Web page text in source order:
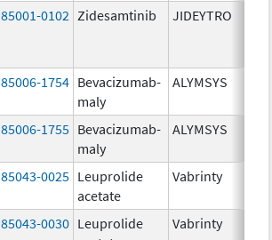
85001-0102 Zidesamtinib JIDEYTRO
85006-1754 Bevacizumab-
maly
ALYMSYS
85006-1755 Bevacizumab-
maly
ALYMSYS
85043-0025 Leuprolide
acetate
Vabrinty
85043-0030 Leuprolide
Vabrinty